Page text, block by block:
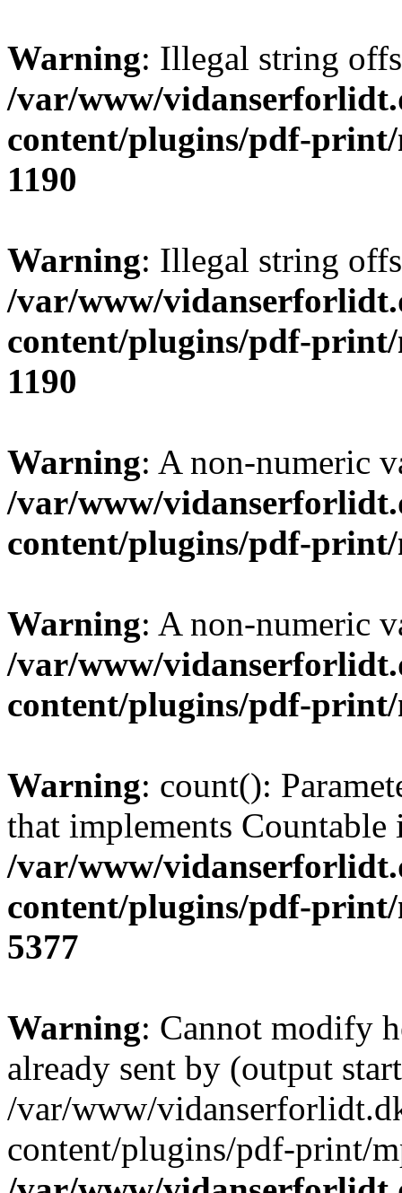
Warning: Illegal string
/var/www/
content/plugins/pdf-print/
1190
Warning: Illegal string
/var/www/
content/plugins/pdf-print/
1190
Warning: A non-numeric
/var/www/
content/plugins/pdf-
Warning: A non-numeric
/var/www/
content/plugins/pdf-
Warning: count():
that implements Countable
/var/www/
content/plugins/pdf-
5377
Warning: Cannot modify
already sent by (output
/var/www/
content/plugins/pdf-print/